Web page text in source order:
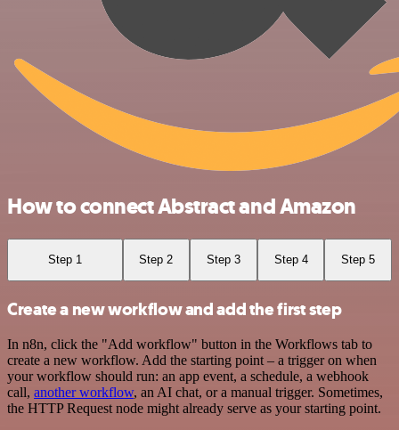
How to connect Abstract and Amazon
Step 1 Step 2 Step 3 Step 4 Step 5
Create a new workflow and add the first step
In n8n, click the "Add workflow" button in the Workflows tab to
create a new workflow. Add the starting point – a trigger on when
your workflow should run: an app event, a schedule, a webhook
call, another workflow, an AI chat, or a manual trigger. Sometimes,
the HTTP Request node might already serve as your starting point.